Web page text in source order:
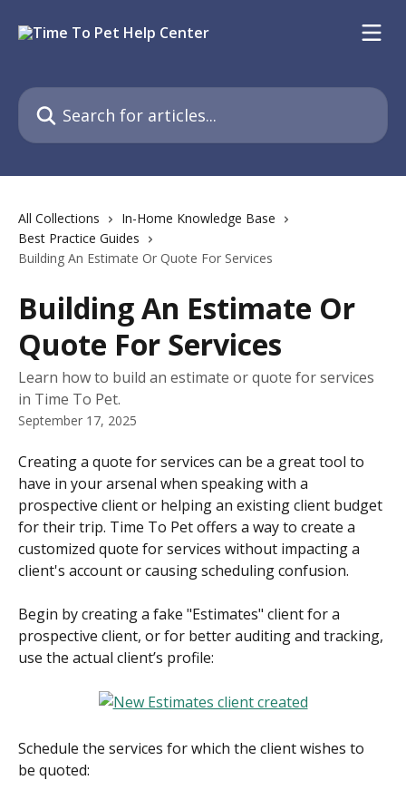
Search for articles...
All Collections
In-Home Knowledge Base
Best Practice Guides
Building An Estimate Or Quote For Services
Building An Estimate Or
Quote For Services
Learn how to build an estimate or quote for services
in Time To Pet.
September 17, 2025
Creating a quote for services can be a great tool to
have in your arsenal when speaking with a
prospective client or helping an existing client budget
for their trip. Time To Pet offers a way to create a
customized quote for services without impacting a
client's account or causing scheduling confusion.
Begin by creating a fake "Estimates" client for a
prospective client, or for better auditing and tracking,
use the actual client’s profile:
Schedule the services for which the client wishes to
be quoted: